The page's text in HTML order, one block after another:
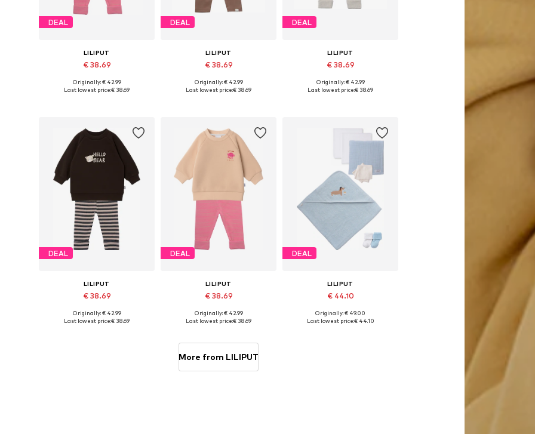
DEAL
LILIPUT
€ 38.69
Available in many sizes
Originally: € 42.99
Last lowest price:€ 38.69
DEAL
LILIPUT
€ 38.69
Available in many sizes
Originally: € 42.99
Last lowest price:€ 38.69
DEAL
LILIPUT
€ 38.69
Originally: € 42.99
Last lowest price:€ 38.69
DEAL
LILIPUT
€ 38.69
Originally: € 42.99
Last lowest price:€ 38.69
DEAL
LILIPUT
€ 38.69
Available in many sizes
Originally: € 42.99
Last lowest price:€ 38.69
DEAL
LILIPUT
€ 44.10
Available sizes: 89-164
Originally: € 49.00
Last lowest price:€ 44.10
More from LILIPUT